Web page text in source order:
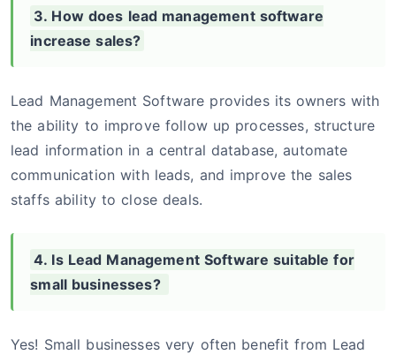
3. How does lead management software
increase sales?
Lead Management Software provides its owners with
the ability to improve follow up processes, structure
lead information in a central database, automate
communication with leads, and improve the sales
staffs ability to close deals.
4. Is Lead Management Software suitable for
small businesses?
Yes! Small businesses very often benefit from Lead